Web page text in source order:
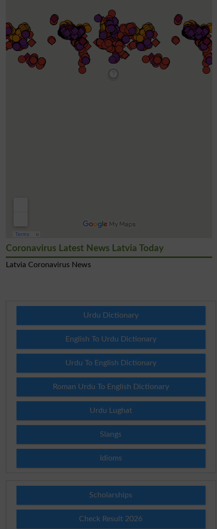
Coronavirus Latest News Latvia Today
Latvia Coronavirus News
Urdu Dictionary
English To Urdu Dictionary
Urdu To English Dictionary
Roman Urdu To English Dictionary
Urdu Lughat
Slangs
Idioms
Scholarships
Check Result 2026